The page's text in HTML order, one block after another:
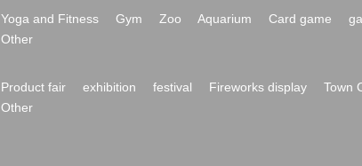
Yoga and Fitness Gym Zoo Aquarium Card game
Other
Product fair exhibition festival Fireworks display Town
Other